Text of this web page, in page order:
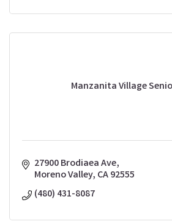
Manzanita Village
27900 Brodiaea Ave
Moreno Valley CA92555
(480) 431-8087